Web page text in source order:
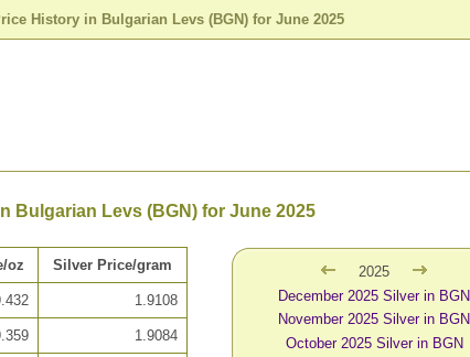
History in Bulgarian Levs (BGN) for June 2025
Bulgarian Levs (BGN) for June 2025
oz Silver Price/gram
1.9108
1.9084
2025
December 2025 Silver in BGN
November 2025 Silver in BGN
October 2025 Silver in BGN